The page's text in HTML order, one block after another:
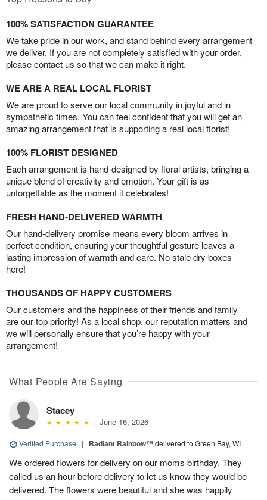
100% SATISFACTION GUARANTEE
We take pride in our work, and stand behind every arrangement
we deliver. If you are not completely satisfied with your order,
please contact us so that we can make it right.
WE ARE A REAL LOCAL FLORIST
We are proud to serve our local community in joyful and in
sympathetic times. You can feel confident that you will get an
amazing arrangement that is supporting a real local florist!
100% FLORIST DESIGNED
Each arrangement is hand-designed by floral artists, bringing a
unique blend of creativity and emotion. Your gift is as
unforgettable as the moment it celebrates!
FRESH HAND-DELIVERED WARMTH
Our hand-delivery promise means every bloom arrives in
perfect condition, ensuring your thoughtful gesture leaves a
lasting impression of warmth and care. No stale dry boxes
here!
THOUSANDS OF HAPPY CUSTOMERS
Our customers and the happiness of their friends and family
are our top priority! As a local shop, our reputation matters and
we will personally ensure that you’re happy with your
arrangement!
What People Are Saying
Stacey
June 16, 2026
Verified Purchase | Radiant Rainbow™delivered to Green Bay, WI
We ordered flowers for delivery on our moms birthday. They
called us an hour before delivery to let us know they would be
delivered. The flowers were beautiful and she was happily